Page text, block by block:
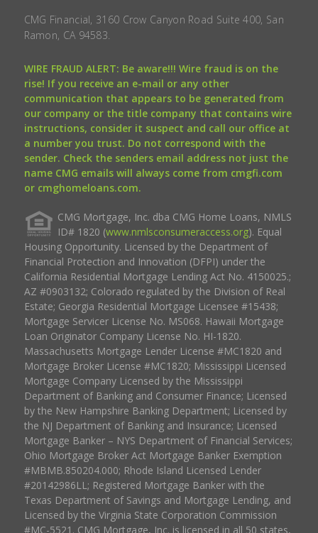
CMG Financial, 3160 Crow Canyon Road Suite 400, San
Ramon, CA 94583.
WIRE FRAUD ALERT: Be aware!!! Wire fraud is on the
rise! If you receive an e-mail or any other
communication that appears to be generated from
our company or the title company that contains wire
instructions, consider it suspect and call our office at
a number you trust. Do not correspond with the
sender. Check the senders email address not just the
name CMG emails will always come from cmgfi.com
or cmghomeloans.com.
CMG Mortgage, Inc. dba CMG Home Loans, NMLS
ID# 1820 (www.nmlsconsumeraccess.org). Equal
Housing Opportunity. Licensed by the Department of
Financial Protection and Innovation (DFPI) under the
California Residential Mortgage Lending Act No. 4150025.;
AZ #0903132; Colorado regulated by the Division of Real
Estate; Georgia Residential Mortgage Licensee #15438;
Mortgage Servicer License No. MS068. Hawaii Mortgage
Loan Originator Company License No. HI-1820.
Massachusetts Mortgage Lender License #MC1820 and
Mortgage Broker License #MC1820; Mississippi Licensed
Mortgage Company Licensed by the Mississippi
Department of Banking and Consumer Finance; Licensed
by the New Hampshire Banking Department; Licensed by
the NJ Department of Banking and Insurance; Licensed
Mortgage Banker – NYS Department of Financial Services;
Ohio Mortgage Broker Act Mortgage Banker Exemption
#MBMB.850204.000; Rhode Island Licensed Lender
#20142986LL; Registered Mortgage Banker with the
Texas Department of Savings and Mortgage Lending, and
Licensed by the Virginia State Corporation Commission
#MC-5521. CMG Mortgage, Inc. is licensed in all 50 states,